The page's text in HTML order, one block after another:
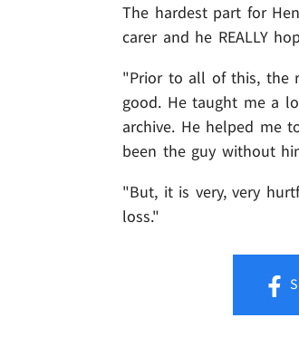
The hardest part for
carer and he REALLY
"Prior to all of this, the
good. He taught me a
archive. He helped me
been the guy without
"But, it is very, very
loss."